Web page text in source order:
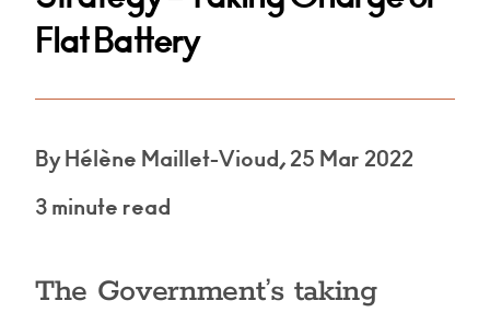
Flat Battery
By Hélène Maillet-Vioud, 25 Mar 2022
3 minute read
The Government’s taking